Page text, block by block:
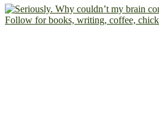
Follow for books, writing, coffee,